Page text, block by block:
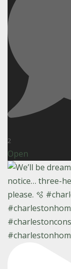
2
Open